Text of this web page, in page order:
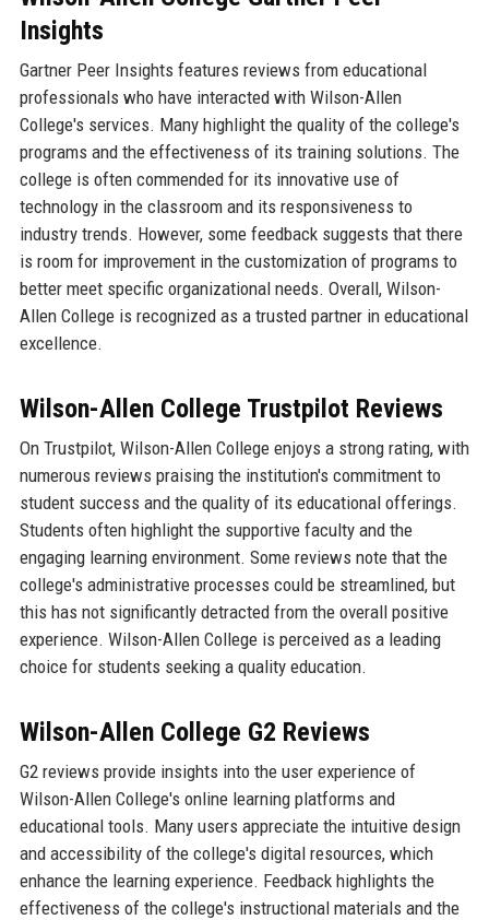
Insights
Gartner Peer Insights features reviews from educational
professionals who have interacted with Wilson-Allen
College's services. Many highlight the quality of the college's
programs and the effectiveness of its training solutions. The
college is often commended for its innovative use of
technology in the classroom and its responsiveness to
industry trends. However, some feedback suggests that there
is room for improvement in the customization of programs to
better meet specific organizational needs. Overall, Wilson-
Allen College is recognized as a trusted partner in educational
excellence.
Wilson-Allen College Trustpilot Reviews
On Trustpilot, Wilson-Allen College enjoys a strong rating, with
numerous reviews praising the institution's commitment to
student success and the quality of its educational offerings.
Students often highlight the supportive faculty and the
engaging learning environment. Some reviews note that the
college's administrative processes could be streamlined, but
this has not significantly detracted from the overall positive
experience. Wilson-Allen College is perceived as a leading
choice for students seeking a quality education.
Wilson-Allen College G2 Reviews
G2 reviews provide insights into the user experience of
Wilson-Allen College's online learning platforms and
educational tools. Many users appreciate the intuitive design
and accessibility of the college's digital resources, which
enhance the learning experience. Feedback highlights the
effectiveness of the college's instructional materials and the